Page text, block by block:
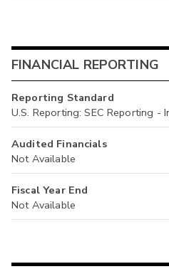
FINANCIAL REPORTING
Reporting Standard
U.S. Reporting: SEC Reporting -
Audited Financials
Not Available
Fiscal Year End
Not Available